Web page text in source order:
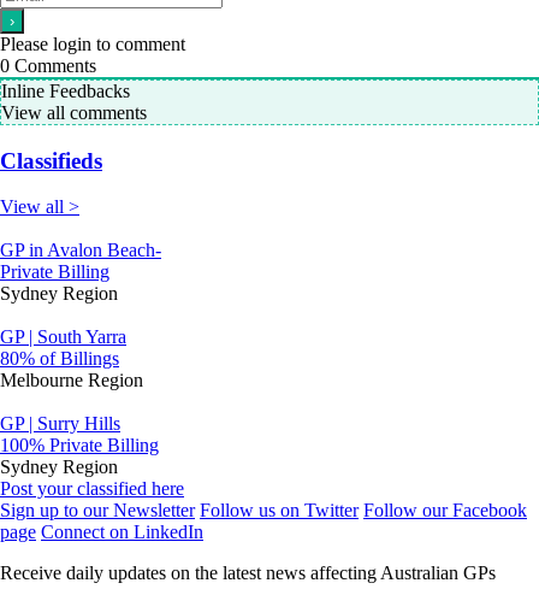
Please login to comment
0 Comments
Inline Feedbacks
View all comments
Classifieds
View all >
GP in Avalon Beach-
Private Billing
Sydney Region
GP | South Yarra
80% of Billings
Melbourne Region
GP | Surry Hills
100% Private Billing
Sydney Region
Post your classified here
Sign up to our Newsletter Follow us on Twitter Follow our Facebook
page Connect on LinkedIn
Receive daily updates on the latest news affecting Australian GPs